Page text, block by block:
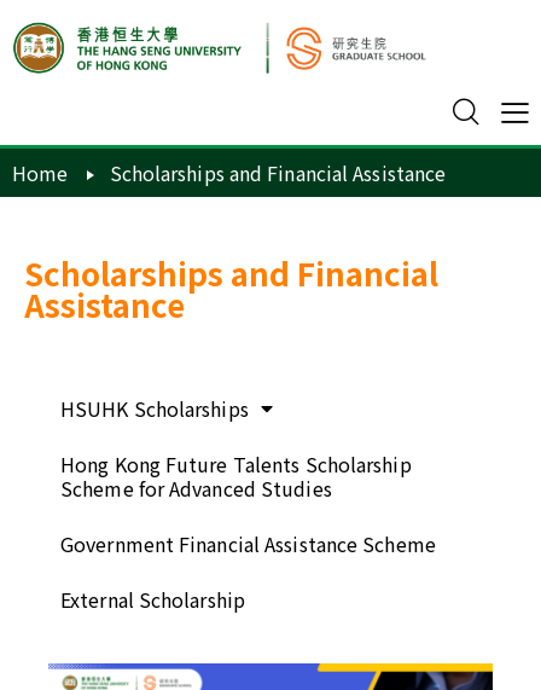
Home Scholarships and Financial Assistance
Scholarships and Financial
Assistance
HSUHK Scholarships
Hong Kong Future Talents Scholarship
Scheme for Advanced Studies
Government Financial Assistance Scheme
External Scholarship